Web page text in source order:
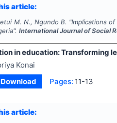
article:
M. N., Ngundo B. "Implications
International Journal of Social
in education: Transforming
Konai
Download Pages: 11-13
article: